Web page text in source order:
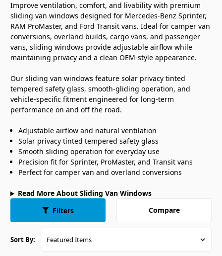
Improve ventilation, comfort, and livability with premium
sliding van windows designed for Mercedes-Benz Sprinter,
RAM ProMaster, and Ford Transit vans. Ideal for camper van
conversions, overland builds, cargo vans, and passenger
vans, sliding windows provide adjustable airflow while
maintaining privacy and a clean OEM-style appearance.
Our sliding van windows feature solar privacy tinted
tempered safety glass, smooth-gliding operation, and
vehicle-specific fitment engineered for long-term
performance on and off the road.
Adjustable airflow and natural ventilation
Solar privacy tinted tempered safety glass
Smooth sliding operation for everyday use
Precision fit for Sprinter, ProMaster, and Transit vans
Perfect for camper van and overland conversions
Read More About Sliding Van Windows
Filters
Compare
Sort By: